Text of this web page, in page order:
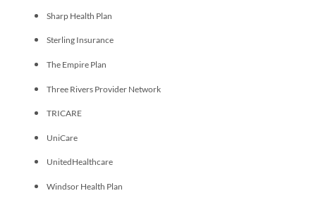
Sharp Health Plan
Sterling Insurance
The Empire Plan
Three Rivers Provider Network
TRICARE
UniCare
UnitedHealthcare
Windsor Health Plan